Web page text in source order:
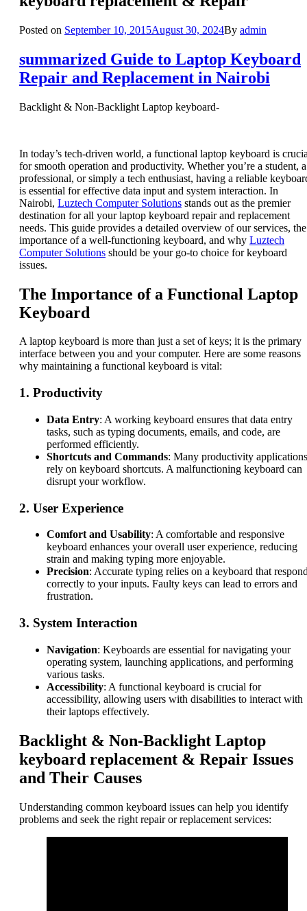
Posted on September 10, 2015August 30, 2024By admin
summarized Guide to Laptop Keyboard
Repair and Replacement in Nairobi
Backlight & Non-Backlight Laptop keyboard-
In today’s tech-driven world, a functional laptop keyboard is
for smooth operation and productivity. Whether you’re a student, a
professional, or simply a tech enthusiast, having a reliable
is essential for effective data input and system interaction. In
Nairobi, Luztech Computer Solutions stands out as the premier
destination for all your laptop keyboard repair and replacement
needs. This guide provides a detailed overview of our services, the
importance of a well-functioning keyboard, and why Luztech
Computer Solutions should be your go-to choice for keyboard
issues.
The Importance of a Functional Laptop
Keyboard
A laptop keyboard is more than just a set of keys; it is the primary
interface between you and your computer. Here are some reasons
why maintaining a functional keyboard is vital:
1. Productivity
Data Entry: A working keyboard ensures that data entry
tasks, such as typing documents, emails, and code, are
performed efficiently.
Shortcuts and Commands: Many productivity applications
rely on keyboard shortcuts. A malfunctioning keyboard can
disrupt your workflow.
2. User Experience
Comfort and Usability: A comfortable and responsive
keyboard enhances your overall user experience, reducing
strain and making typing more enjoyable.
Precision: Accurate typing relies on a keyboard that
correctly to your inputs. Faulty keys can lead to errors and
frustration.
3. System Interaction
Navigation: Keyboards are essential for navigating your
operating system, launching applications, and performing
various tasks.
Accessibility: A functional keyboard is crucial for
accessibility, allowing users with disabilities to interact with
their laptops effectively.
Backlight & Non-Backlight Laptop
keyboard replacement & Repair Issues
and Their Causes
Understanding common keyboard issues can help you identify
problems and seek the right repair or replacement services: